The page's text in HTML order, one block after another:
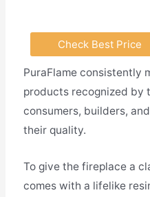
Check Best Price
PuraFlame consistently
products recognized by
consumers, builders,
their quality.
To give the fireplace a
comes with a lifelike